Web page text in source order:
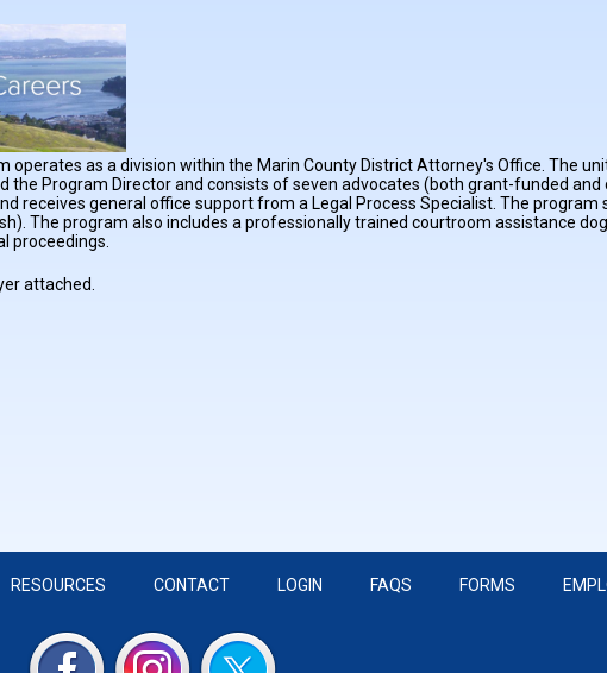
operates as a division within the Marin County District Attorney's Office. The
the Program Director and consists of seven advocates (both grant-funded
receives general office support from a Legal Process Specialist. The program
The program also includes a professionally trained courtroom assistance
proceedings.
attached.
RESOURCES CONTACT LOGIN FAQS FORMS